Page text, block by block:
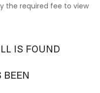
the required fee to view
IS FOUND
BEEN